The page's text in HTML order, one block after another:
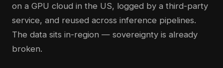
on a GPU cloud in the US, logged by a third-party
service, and reused across inference pipelines.
The data sits in-region — sovereignty is already
broken.